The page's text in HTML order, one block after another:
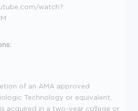
watch?
of an AMA approved
Technology or equivalent,
acquired in a two-year college or